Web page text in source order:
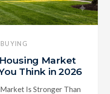
Market
Think in 2026
Is Stronger Than